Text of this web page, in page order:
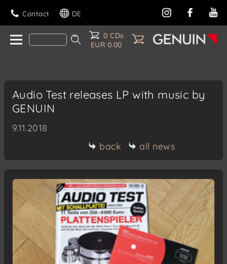
Contact DE
0 CDs
EUR 0.00
Audio Test releases LP with music by
GENUIN
9.11.2018
back
all news